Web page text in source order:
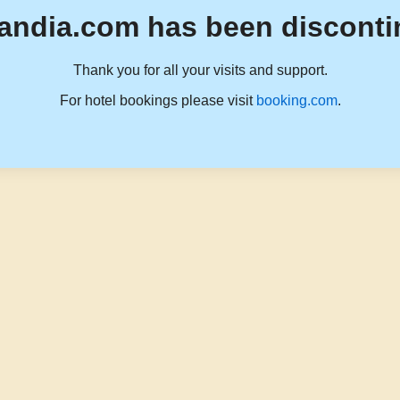
has been
Thank you for all your visits and support.
For hotel bookings please visit booking.com.